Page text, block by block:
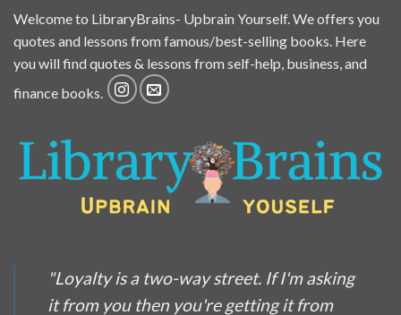
Welcome to LibraryBrains- Upbrain Yourself. We offers you
quotes and lessons from famous/best-selling books. Here
you will find quotes & lessons from self-help, business, and
finance books.
"Loyalty is a two-way street. If I'm asking
it from you then you're getting it from